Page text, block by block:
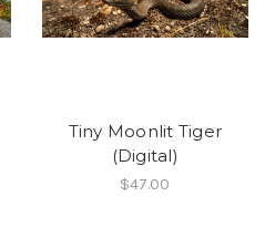
Tiny Moonlit Tiger
(Digital)
$47.00